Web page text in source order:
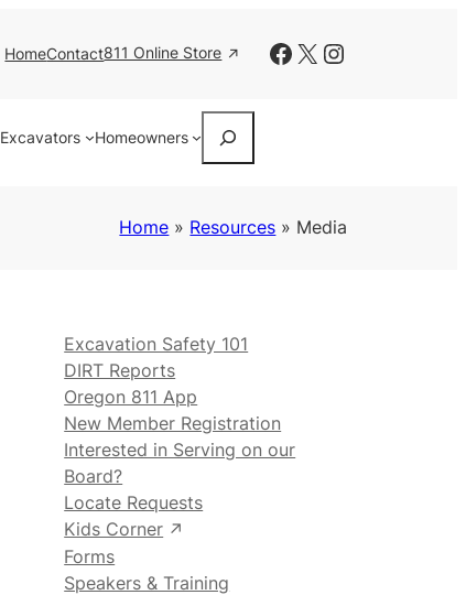
HomeContact811 Online Store Facebook
X Instagram
Excavators Homeowners
Home » Resources » Media
Excavation Safety 101
DIRT Reports
Oregon 811 App
New Member Registration
Interested in Serving on our
Board?
Locate Requests
Kids Corner
Forms
Speakers & Training